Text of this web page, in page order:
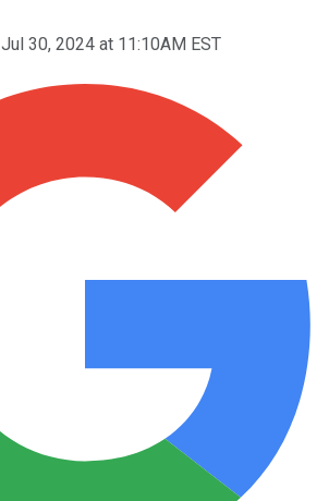
Jul 30, 2024 at 11:10AM EST